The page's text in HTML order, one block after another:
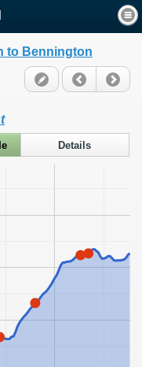
to Bennington
Details